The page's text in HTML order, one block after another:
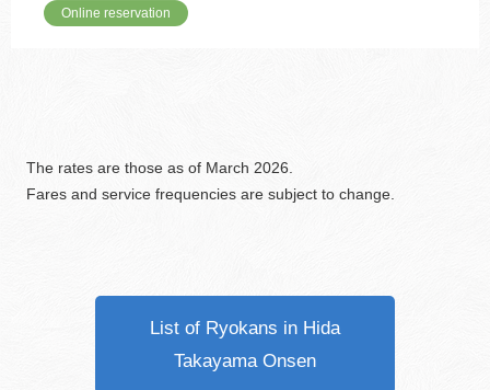
Online reservation
The rates are those as of March 2026.
Fares and service frequencies are subject to change.
List of Ryokans in Hida
Takayama Onsen